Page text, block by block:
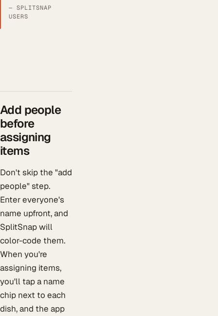
— SPLITSNAP
USERS
Add people
before
assigning
items
Don't skip the "add
people" step.
Enter everyone's
name upfront, and
SplitSnap will
color-code them.
When you're
assigning items,
you'll tap a name
chip next to each
dish, and the app